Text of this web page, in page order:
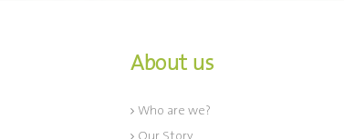
About us
Who are we?